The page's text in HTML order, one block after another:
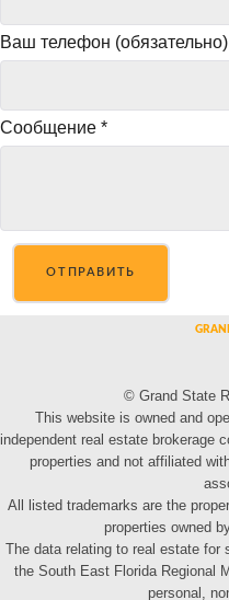
Ваш телефон (обязательно)
Сообщение *
ОТПРАВИТЬ
© Grand State
This website is owned and
independent real estate brokerage
properties and not affiliated
All listed trademarks are the
properties owned
The data relating to real estate for
the South East Florida Regional
personal,